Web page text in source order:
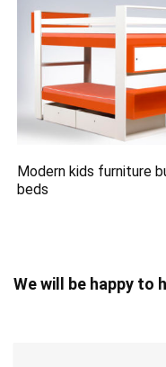
Modern kids furniture
beds
We will be happy to